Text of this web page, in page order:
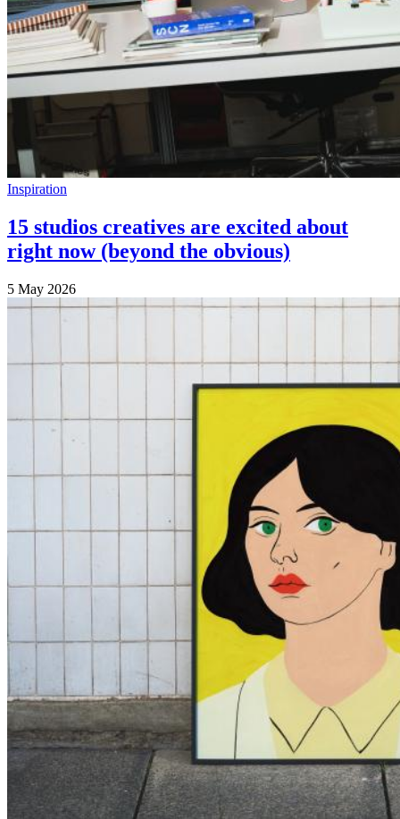
Inspiration
15 studios creatives are excited about
right now (beyond the obvious)
5 May 2026